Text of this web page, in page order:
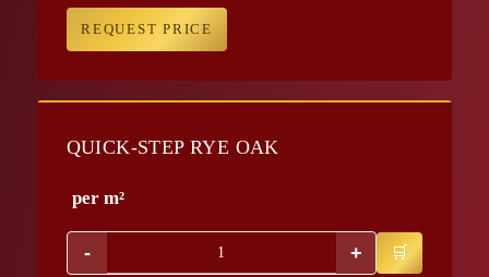
REQUEST PRICE
QUICK-STEP RYE OAK
per m²
- +